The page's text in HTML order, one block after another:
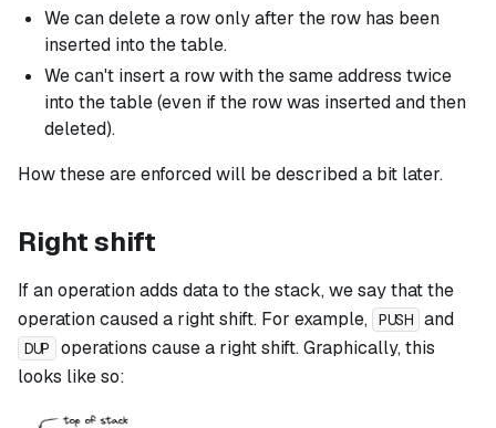
We can delete a row only after the row has been
inserted into the table.
We can't insert a row with the same address twice
into the table (even if the row was inserted and then
deleted).
How these are enforced will be described a bit later.
Right shift
If an operation adds data to the stack, we say that the
operation caused a right shift. For example, PUSH and
DUP
operations cause a right shift. Graphically, this
looks like so: